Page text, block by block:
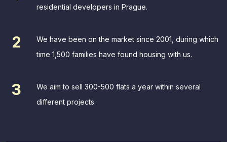
residential developers in Prague.
We have been on the market since 2001, during which
time 1,500 families have found housing with us.
We aim to sell 300-500 flats a year within several
different projects.